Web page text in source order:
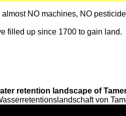
NO machines, NO
filled up since 1700 to gain land.
retention landscape of
von